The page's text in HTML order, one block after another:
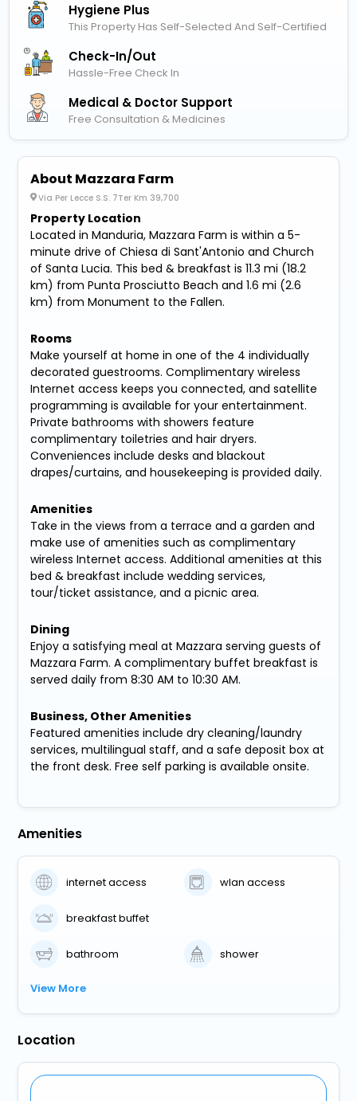
Hygiene Plus
This Property Has Self-Selected And Self-Certified
Check-In/out
Hassle-Free Check In
Medical & Doctor Support
Free Consultation & Medicines
About Mazzara Farm
Via Per Lecce S.S. 7Ter Km 39,700
Property Location
Located in Manduria, Mazzara Farm is within a 5-
minute drive of Chiesa di Sant'Antonio and Church
of Santa Lucia. This bed & breakfast is 11.3 mi (18.2
km) from Punta Prosciutto Beach and 1.6 mi (2.6
km) from Monument to the Fallen.
Rooms
Make yourself at home in one of the 4 individually
decorated guestrooms. Complimentary wireless
Internet access keeps you connected, and satellite
programming is available for your entertainment.
Private bathrooms with showers feature
complimentary toiletries and hair dryers.
Conveniences include desks and blackout
drapes/curtains, and housekeeping is provided daily.
Amenities
Take in the views from a terrace and a garden and
make use of amenities such as complimentary
wireless Internet access. Additional amenities at this
bed & breakfast include wedding services,
tour/ticket assistance, and a picnic area.
Dining
Enjoy a satisfying meal at Mazzara serving guests of
Mazzara Farm. A complimentary buffet breakfast is
served daily from 8:30 AM to 10:30 AM.
Business, Other Amenities
Featured amenities include dry cleaning/laundry
services, multilingual staff, and a safe deposit box at
the front desk. Free self parking is available onsite.
Amenities
internet access wlan access
breakfast buffet
bathroom shower
View More
Location